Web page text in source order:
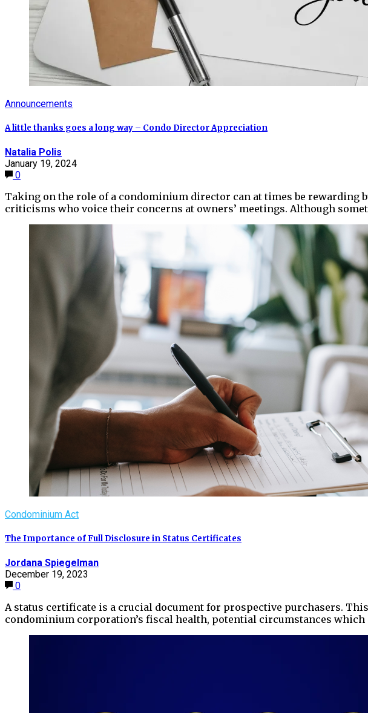
Announcements
A little thanks goes a long way – Condo Director Appreciation
Natalia Polis
January 19, 2024
0
Taking on the role of a condominium director can at times be
criticisms who voice their concerns at owners’ meetings. Although
Condominium Act
The Importance of Full Disclosure in Status Certificates
Jordana Spiegelman
December 19, 2023
0
A status certificate is a crucial document for prospective purchasers.
condominium corporation’s fiscal health, potential circumstances